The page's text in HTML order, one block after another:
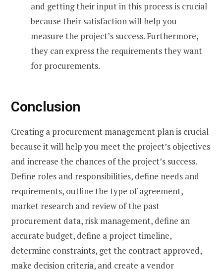
and getting their input in this process is crucial
because their satisfaction will help you
measure the project’s success. Furthermore,
they can express the requirements they want
for procurements.
Conclusion
Creating a procurement management plan is crucial
because it will help you meet the project’s objectives
and increase the chances of the project’s success.
Define roles and responsibilities, define needs and
requirements, outline the type of agreement,
market research and review of the past
procurement data, risk management, define an
accurate budget, define a project timeline,
determine constraints, get the contract approved,
make decision criteria, and create a vendor